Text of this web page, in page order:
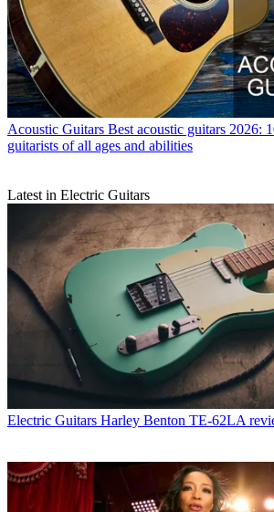
Acoustic Guitars Best acoustic guitars 2026:
guitarists of all ages and abilities
Latest in Electric Guitars
Electric Guitars Harley Benton TE-62LA